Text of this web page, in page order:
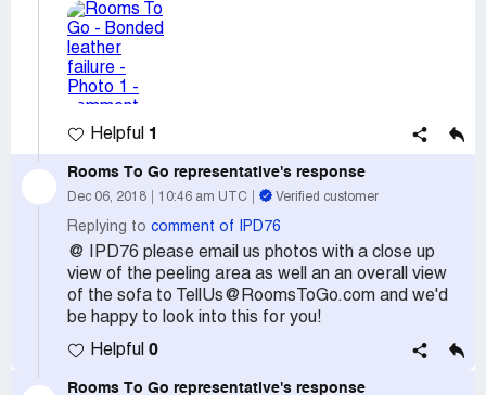
Helpful 1
Rooms To Go representative's response
Dec 06, 2018 10:46 am UTC Verified customer
Replying to comment of IPD76
@ IPD76 please email us photos with a close up
view of the peeling area as well an an overall view
of the sofa to TellUs@RoomsToGo.com and we'd
be happy to look into this for you!
Helpful 0
Rooms To Go representative's response